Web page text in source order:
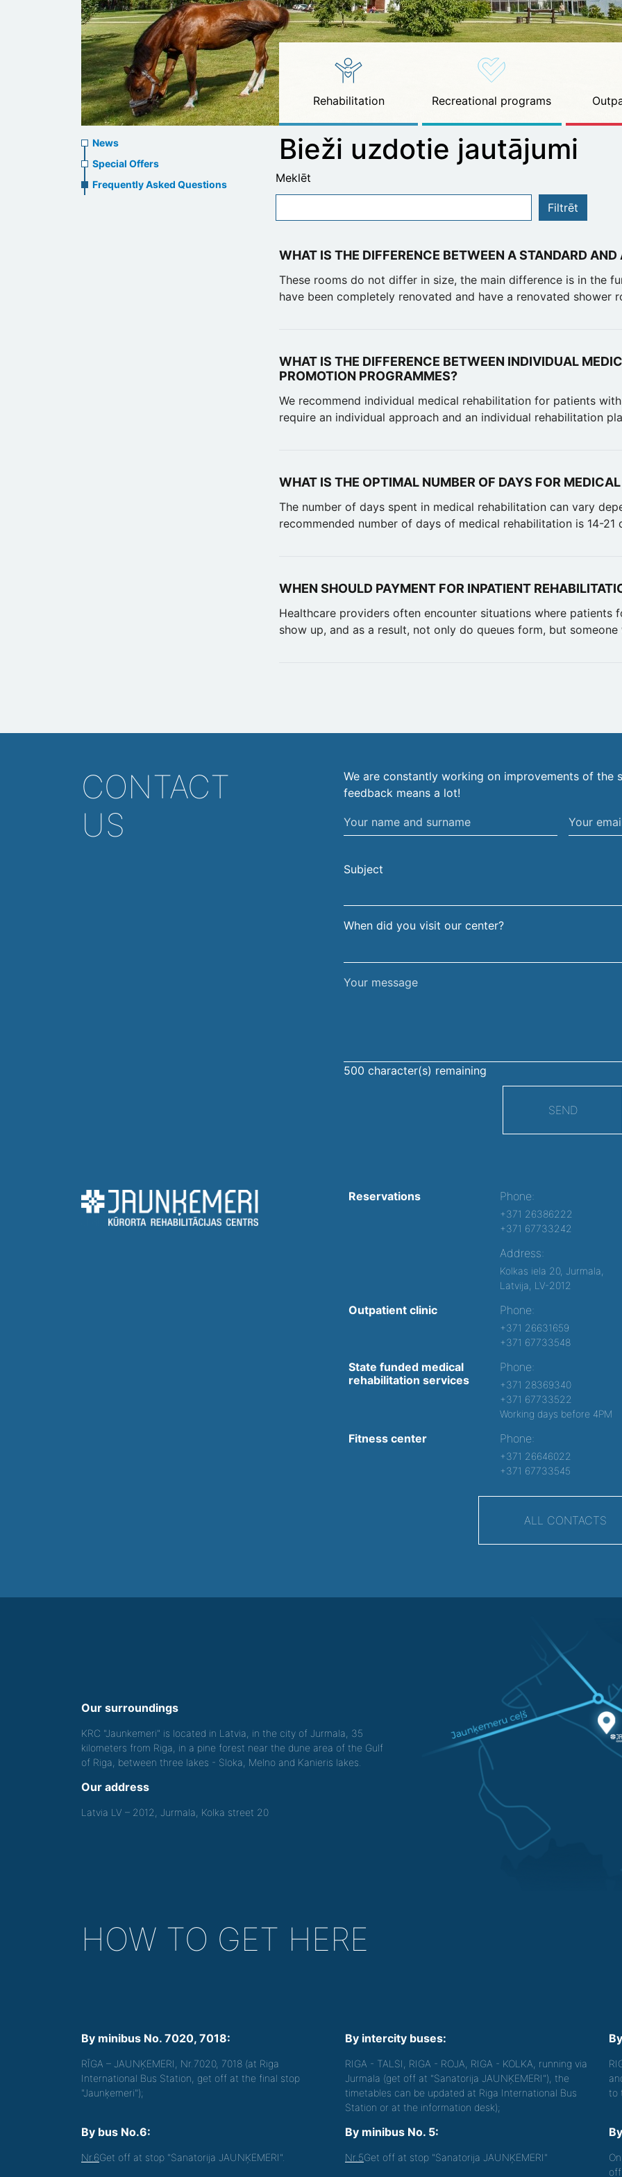
Rehabilitation Recreational programs
News
menu
News
Special Offers
Frequently Asked Questions
Bieži uzdotie jautājumi
Meklēt
Filtrēt
WHAT IS THE DIFFERENCE BETWEEN A STANDARD
These rooms do not differ in size, the main difference is in the
have been completely renovated and have a renovated shower
WHAT IS THE DIFFERENCE BETWEEN INDIVIDUAL
PROMOTION PROGRAMMES?
We recommend individual medical rehabilitation for patients
require an individual approach and an individual rehabilitation
WHAT IS THE OPTIMAL NUMBER OF DAYS FOR
The number of days spent in medical rehabilitation can vary
recommended number of days of medical rehabilitation is 14-
WHEN SHOULD PAYMENT FOR INPATIENT
Healthcare providers often encounter situations where
show up, and as a result, not only do queues form, but
CONTACT
US
We are constantly working on improvements of the
feedback means a lot!
Your
name
surname
Your
email
Subject
When did you visit our center?
Your
500 character(s) remaining
SEND
Reservations Phone:
+371 26386222
+371 67733242
Address:
Kolkas iela 20, Jurmala,
Latvija, LV-2012
Outpatient clinic Phone:
+371 26631659
+371 67733548
State funded medical
rehabilitation services
Phone:
+371 28369340
+371 67733522
Working days before 4PM
Fitness center Phone:
+371 26646022
+371 67733545
ALL CONTACTS
Our surroundings
KRC "Jaunkemeri" is located in Latvia, in the city of Jurmala, 35
kilometers from Riga, in a pine forest near the dune area of the Gulf
of Riga, between three lakes - Sloka, Melno and Kanieris lakes.
Our address
Latvia LV – 2012, Jurmala, Kolka street 20
HOW TO GET HERE
By minibus No. 7020, 7018:
RĪGA – JAUNĶEMERI, Nr.7020, 7018 (at Riga
International Bus Station, get off at the final stop
"Jaunķemeri");
By intercity buses:
RIGA - TALSI, RIGA - ROJA, RIGA - KOLKA, running via
Jurmala (get off at "Sanatorija JAUNĶEMERI"), the
timetables can be updated at Riga International Bus
Station or at the information desk);
to
By bus No.6:
Nr.6Get off at stop "Sanatorija JAUNĶEMERI".
By minibus No. 5:
Nr.5Get off at stop "Sanatorija JAUNĶEMERI"